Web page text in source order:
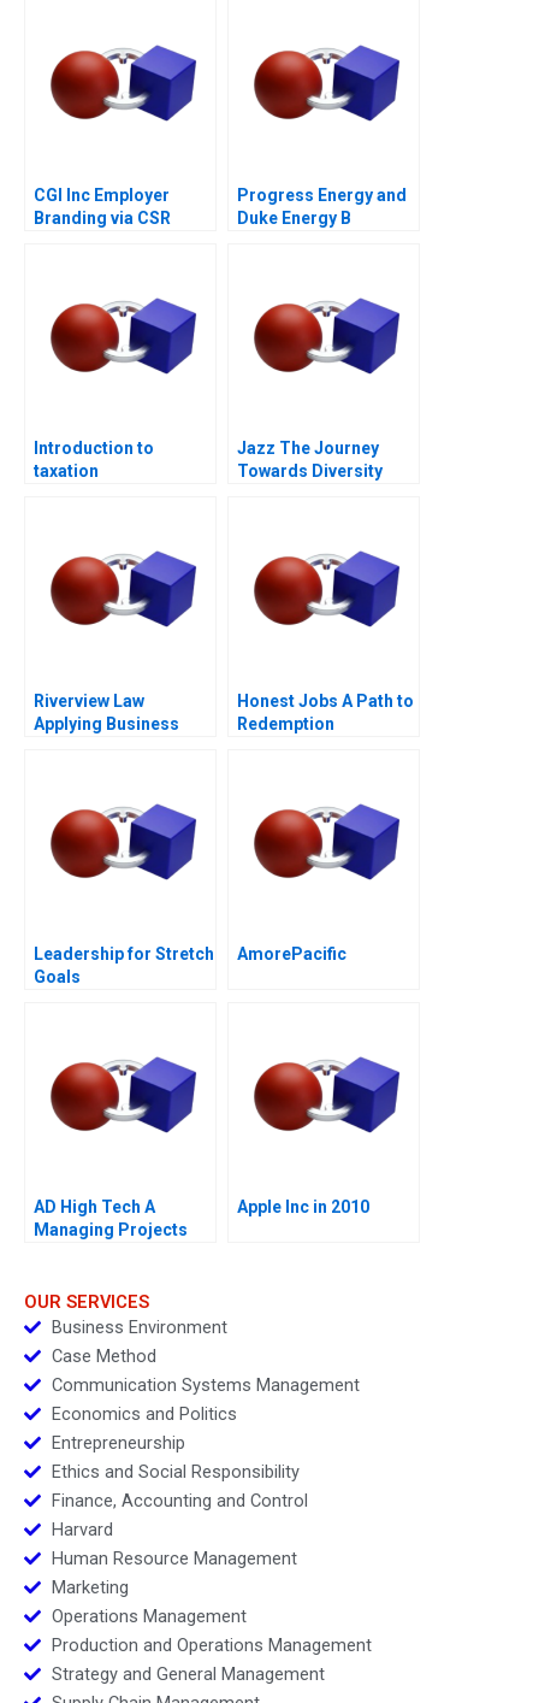
CGI Inc Employer
Branding via CSR
Progress Energy and
Duke Energy B
Introduction to
taxation
Jazz The Journey
Towards Diversity
Riverview Law
Applying Business
Honest Jobs A Path to
Redemption
Leadership for Stretch
Goals
AmorePacific
AD High Tech A
Managing Projects
Apple Inc in 2010
OUR SERVICES
Business Environment
Case Method
Communication Systems Management
Economics and Politics
Entrepreneurship
Ethics and Social Responsibility
Finance, Accounting and Control
Harvard
Human Resource Management
Marketing
Operations Management
Production and Operations Management
Strategy and General Management